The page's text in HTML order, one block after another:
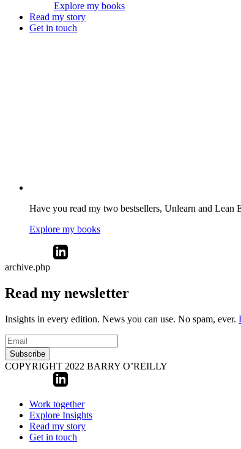
Explore my books
Read my story
Get in touch
Have you read my two bestsellers, Unlearn and Lean
Explore my books
archive.php
Read my newsletter
Insights in every edition. News you can use. No spam, ever.
Subscribe
COPYRIGHT 2022 BARRY O’REILLY
Work together
Explore Insights
Read my story
Get in touch